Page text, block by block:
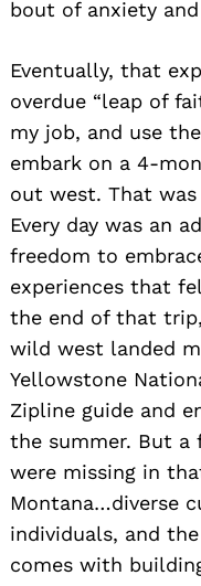
bout of anxiety
Eventually, that
overdue “leap of
my job, and use
embark on a 4-
out west. That
Every day was an
freedom to
experiences that
the end of that
wild west landed
Yellowstone
Zipline guide and
the summer. But a
were missing in
Montana…diverse
individuals, and
comes with